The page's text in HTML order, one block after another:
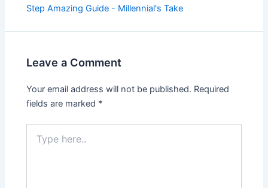
Step Amazing Guide - Millennial's Take
Leave a Comment
Your email address will not be published. Required
fields are marked *
here..